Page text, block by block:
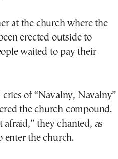
at the church where the
erected outside to
waited to pay their
of “Navalny, Navalny”
the church compound.
they chanted, as
enter the church.